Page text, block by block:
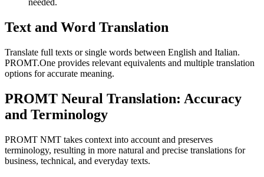
needed.
Text and Word Translation
Translate full texts or single words between English and Italian.
PROMT.One provides relevant equivalents and multiple translation
options for accurate meaning.
PROMT Neural Translation: Accuracy
and Terminology
PROMT NMT takes context into account and preserves
terminology, resulting in more natural and precise translations for
business, technical, and everyday texts.